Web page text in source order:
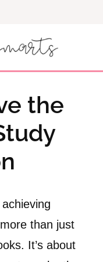
the
than just
It’s about